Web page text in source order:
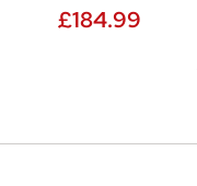
£184.99